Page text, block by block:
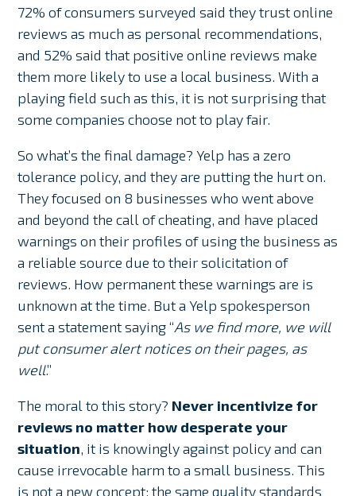
72% of consumers surveyed said they trust online
reviews as much as personal recommendations,
and 52% said that positive online reviews make
them more likely to use a local business. With a
playing field such as this, it is not surprising that
some companies choose not to play fair.
So what’s the final damage? Yelp has a zero
tolerance policy, and they are putting the hurt on.
They focused on 8 businesses who went above
and beyond the call of cheating, and have placed
warnings on their profiles of using the business as
a reliable source due to their solicitation of
reviews. How permanent these warnings are is
unknown at the time. But a Yelp spokesperson
sent a statement saying “As we find more, we will
put consumer alert notices on their pages, as
well.”
The moral to this story? Never incentivize for
reviews no matter how desperate your
situation, it is knowingly against policy and can
cause irrevocable harm to a small business. This
is not a new concept; the same quality standards